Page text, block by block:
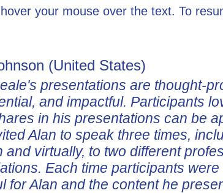
your mouse over the text. To
(United States)
presentations are thought-
and impactful. Participants
in his presentations can be
Alan to speak three times,
and virtually, to two different
Each time participants
for Alan and the content he